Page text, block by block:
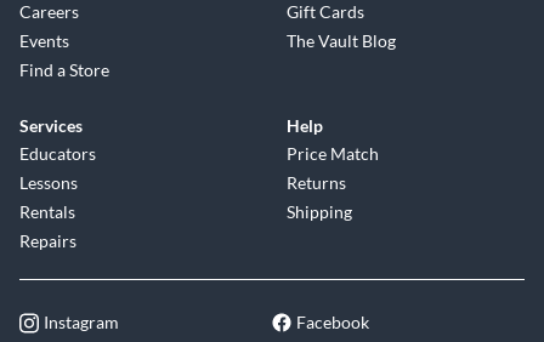
Careers
Events
Find a Store
Gift Cards
The Vault Blog
Services
Educators
Lessons
Rentals
Repairs
Help
Price Match
Returns
Shipping
Instagram Facebook